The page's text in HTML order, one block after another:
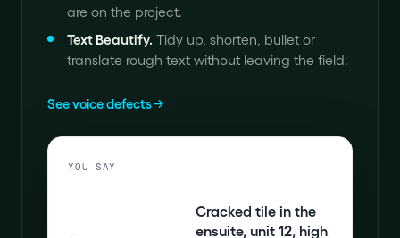
are on the project.
Text Beautify. Tidy up, shorten, bullet or
translate rough text without leaving the field.
See voice defects
YOU SAY
Cracked tile in the
ensuite, unit 12, high